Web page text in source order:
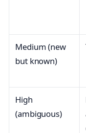
Medium (new
but known)
High
(ambiguous)